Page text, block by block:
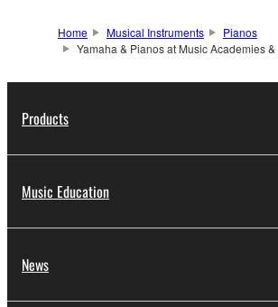
Home Musical Instruments
Pianos
Yamaha & Pianos at Music Academies
Products
Music Education
News